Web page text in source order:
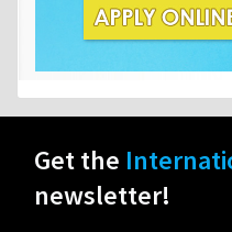
Get the
newsletter!